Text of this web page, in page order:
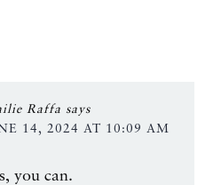
Raffa says
14, 2024 AT 10:09 AM
you can.